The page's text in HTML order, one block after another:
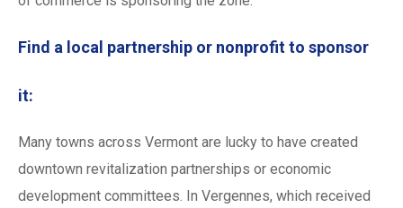
Find a local partnership or nonprofit to sponsor
it:
Many towns across Vermont are lucky to have created
downtown revitalization partnerships or economic
development committees. In Vergennes, which received